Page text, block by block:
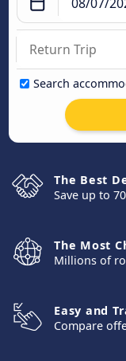
Search
The Best
Save up to
The Most
Millions of
Easy and
Compare